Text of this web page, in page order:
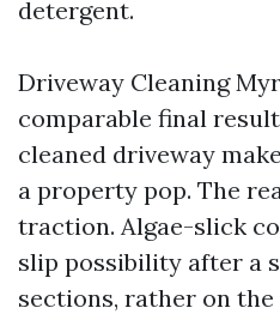
detergent.
Driveway Cleaning
comparable final
cleaned driveway
a property pop. The
traction. Algae-slick
slip possibility after a
sections, rather on the